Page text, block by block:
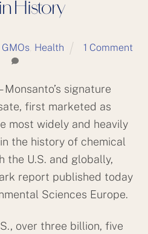
History
GMOs Health 1 Comment
Monsanto’s signature
first marketed as
most widely and heavily
the history of chemical
the U.S. and globally,
report published today
Sciences Europe.
over three billion, five